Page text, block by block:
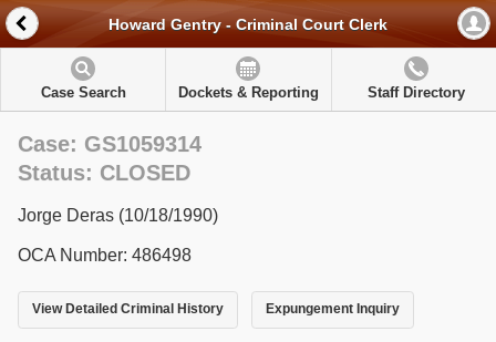
Howard Gentry - Criminal Court Clerk
Case Search Dockets & Reporting Staff Directory
Case: GS1059314
Status: CLOSED
Jorge Deras (10/18/1990)
OCA Number: 486498
View Detailed Criminal History Expungement Inquiry